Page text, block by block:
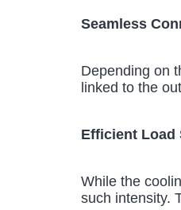
Seamless
Depending on
linked to the
Efficient Load
While the
such intensity.